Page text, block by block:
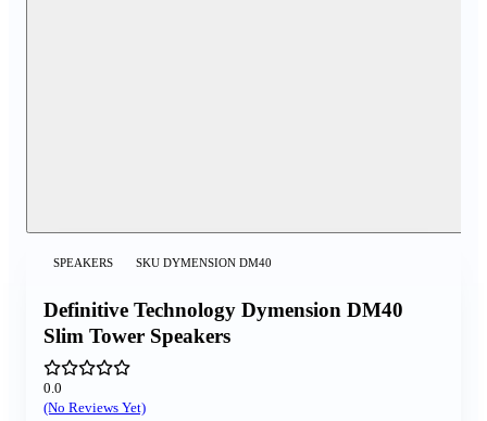
SPEAKERS SKU DYMENSION DM40
Definitive Technology Dymension DM40
Slim Tower Speakers
0.0
(No Reviews Yet)